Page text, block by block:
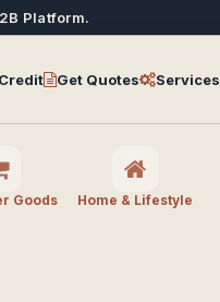
Platform.
Get Quotes Services
Goods Home & Lifestyle